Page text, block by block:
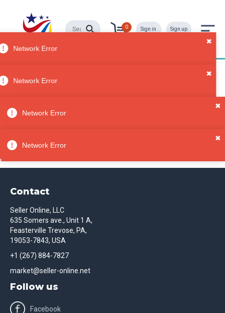
0 Sign in Sign up
Network Error
Network Error
Network Error
✖
Network Error
✖
All
Bags &
Purses
Contact
Seller Online, LLC
635 Somers ave., Unit 1 A,
Feasterville Trevose, PA,
19053-7843, USA
+1 (267) 884-7827
market@seller-online.net
Follow us
Facebook